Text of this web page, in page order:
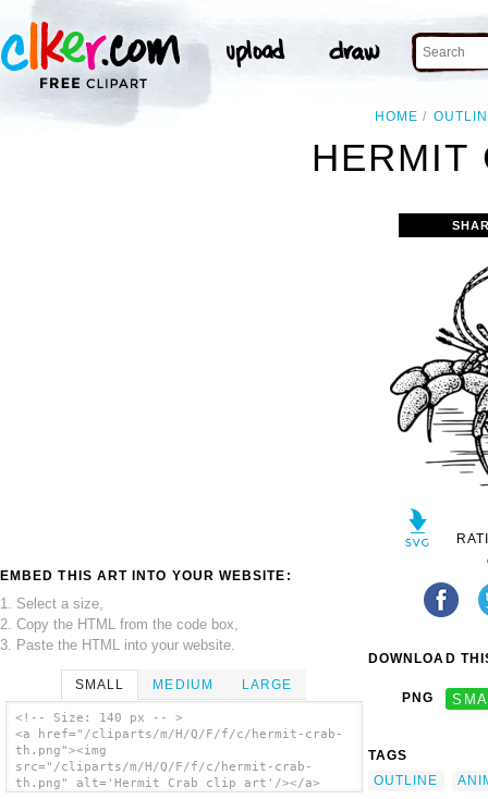
HOME
HERMIT
EMBED THIS ART INTO YOUR WEBSITE:
1. Select a size,
2. Copy the HTML from the code box,
3. Paste the HTML into your website.
SMALL MEDIUM LARGE
<!-- Size: 140 px -- >
<a href="/cliparts/m/H/Q/F/f/c/hermit-crab-
th.png"><img
src="/cliparts/m/H/Q/F/f/c/hermit-crab-
th.png" alt='Hermit Crab clip art'/></a>
DOWNLOAD
PNG
TAGS
OUTLINE